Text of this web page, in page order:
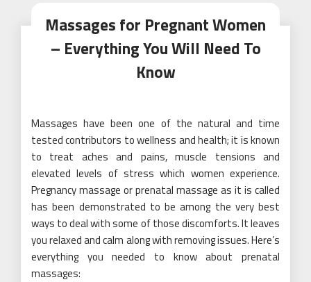
Massages for Pregnant Women
– Everything You Will Need To
Know
Massages have been one of the natural and time
tested contributors to wellness and health; it is known
to treat aches and pains, muscle tensions and
elevated levels of stress which women experience.
Pregnancy massage or prenatal massage as it is called
has been demonstrated to be among the very best
ways to deal with some of those discomforts. It leaves
you relaxed and calm along with removing issues. Here’s
everything you needed to know about prenatal
massages: